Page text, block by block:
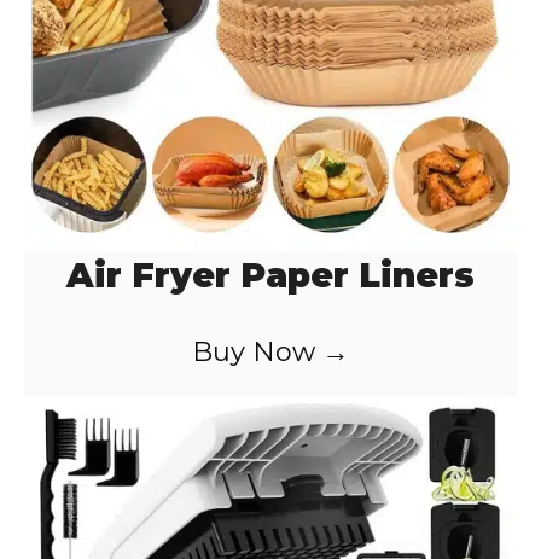
Air Fryer Paper Liners
Buy Now →